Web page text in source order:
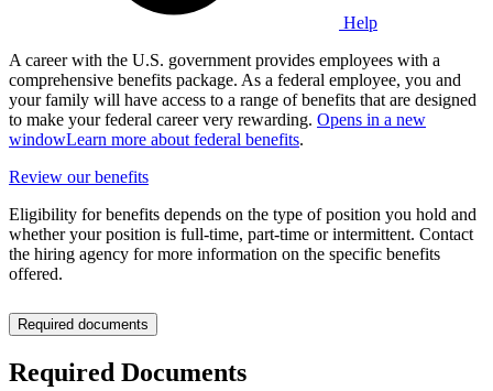
Help
A career with the U.S. government provides employees with a
comprehensive benefits package. As a federal employee, you and
your family will have access to a range of benefits that are designed
to make your federal career very rewarding. Opens in a new
windowLearn more about federal benefits.
Review our benefits
Eligibility for benefits depends on the type of position you hold and
whether your position is full-time, part-time or intermittent. Contact
the hiring agency for more information on the specific benefits
offered.
Required documents
Required Documents